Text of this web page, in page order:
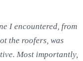
I encountered, from
the roofers, was
Most importantly,